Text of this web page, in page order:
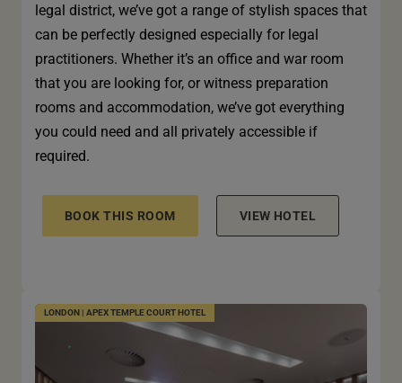
legal district, we’ve got a range of stylish spaces that
can be perfectly designed especially for legal
practitioners. Whether it’s an office and war room
that you are looking for, or witness preparation
rooms and accommodation, we’ve got everything
you could need and all privately accessible if
required.
BOOK THIS ROOM VIEW HOTEL
LONDON | APEX TEMPLE COURT HOTEL